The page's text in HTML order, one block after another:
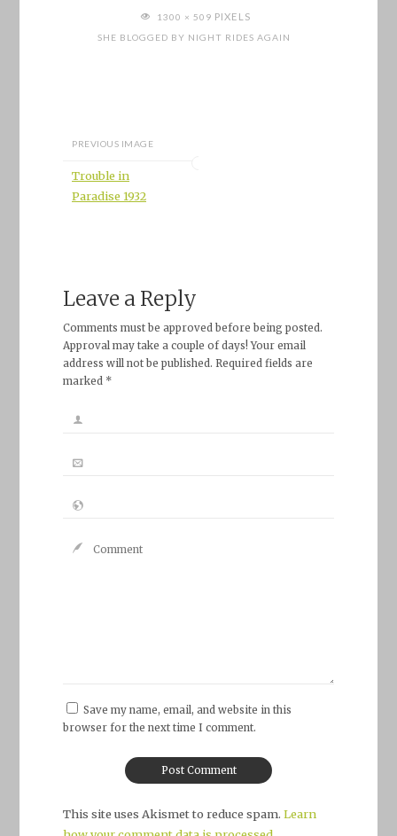
FULL1300 × 509 PIXELS
SHE BLOGGED BY NIGHT RIDES AGAIN
PREVIOUS IMAGE
Trouble in
Paradise 1932
Leave a Reply
Comments must be approved before being posted.
Approval may take a couple of days! Your email
address will not be published. Required fields are
marked *
Save my name, email, and website in this
browser for the next time I comment.
This site uses Akismet to reduce spam. Learn